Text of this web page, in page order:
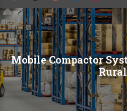
Mobile Compactor
Rural